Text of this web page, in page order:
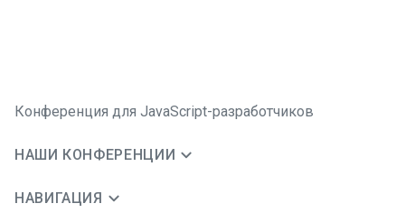
Конференция для JavaScript-разработчиков
НАШИ КОНФЕРЕНЦИИ
НАВИГАЦИЯ